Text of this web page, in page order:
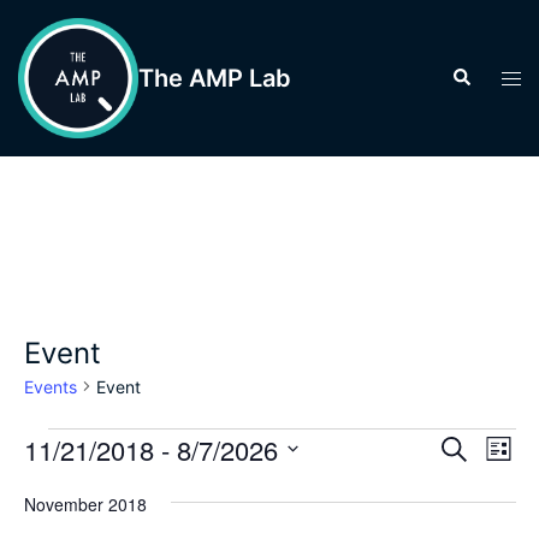
content
The AMP Lab Search
Event
Events Event
Events
Events
and
SEARCH
LIST
11/21/2018 - 8/7/2026
date.
November 2018